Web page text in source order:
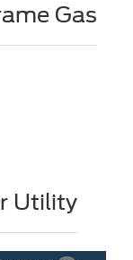
Gas
Utility